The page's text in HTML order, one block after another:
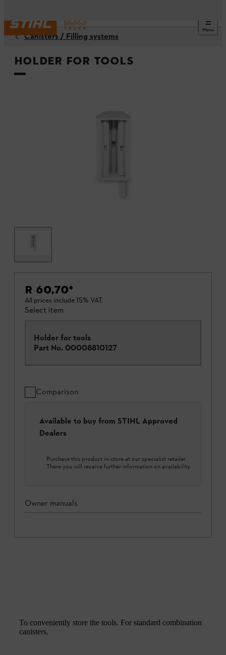
Menu
Canisters / Filling systems
Holder for tools
R 60,70*
All prices include 15% VAT.
Select item
Holder for tools
Part No. 00008810127
Comparison
Available to buy from STIHL Approved
Dealers
Purchase this product in-store at our specialist retailer.
There you will receive further information on availability.
Owner manuals
To conveniently store the tools. For standard combination
canisters.